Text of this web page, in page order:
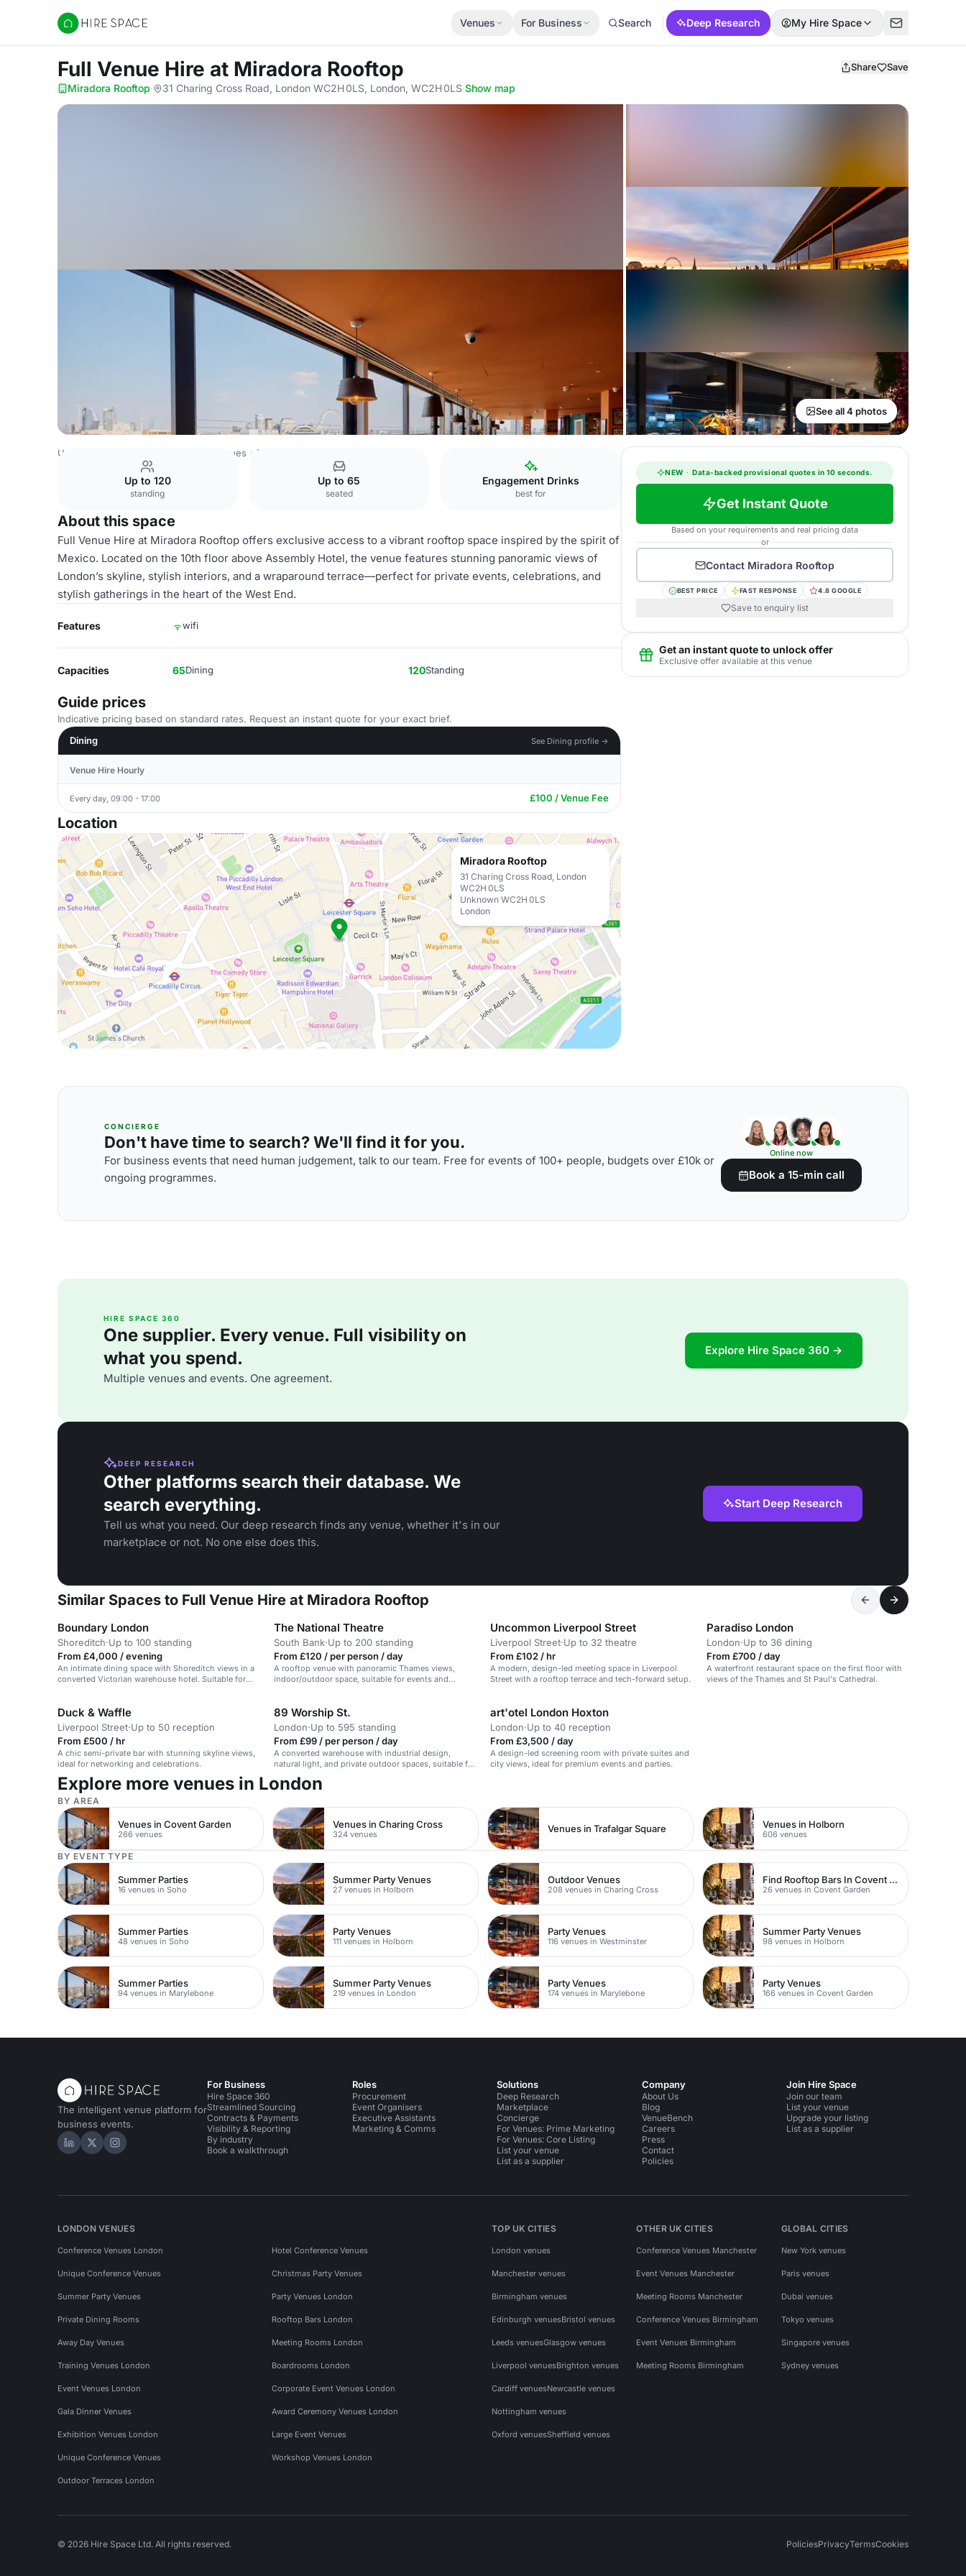
Hire Space
Venues For Business Search Deep Research My Hire Space
Full Venue Hire at Miradora Rooftop Share Save
Miradora Rooftop· 31 Charing Cross Road, London WC2H 0LS, London, WC2H 0LS·Show map
See all 4 photos
United Kingdom Venues London Venues Full Venue Hire
Up to 120
standing
Up to 65
seated
Engagement Drinks
best for
About this space
Full Venue Hire at Miradora Rooftop offers exclusive access to a vibrant rooftop space inspired by the spirit of
Mexico. Located on the 10th floor above Assembly Hotel, the venue features stunning panoramic views of
London’s skyline, stylish interiors, and a wraparound terrace—perfect for private events, celebrations, and
stylish gatherings in the heart of the West End.
Features wifi
Capacities 65Dining 120Standing
Guide prices
Indicative pricing based on standard rates. Request an instant quote for your exact brief.
Dining
See Dining profile →
Venue Hire Hourly
Every day, 09:00 - 17:00 £100 / Venue Fee
Location
Miradora Rooftop
31 Charing Cross Road, London
WC2H 0LS
Unknown WC2H 0LS
London
NEW · Data-backed provisional quotes in 10 seconds.
Get Instant Quote
Based on your requirements and real pricing data
or
Contact Miradora Rooftop
BEST PRICE FAST RESPONSE 4.8 GOOGLE
Save to enquiry list
Get an instant quote to unlock offer
Exclusive offer available at this venue
CONCIERGE
Don't have time to search? We'll find it for you.
For business events that need human judgement, talk to our team. Free for events of 100+ people, budgets over £10k or
ongoing programmes.
Online now
Book a 15-min call
HIRE SPACE 360
One supplier. Every venue. Full visibility on
what you spend.
Multiple venues and events. One agreement.
Explore Hire Space 360 →
DEEP RESEARCH
Other platforms search their database. We
search everything.
Tell us what you need. Our deep research finds any venue, whether it's in our
marketplace or not. No one else does this.
Start Deep Research
Similar Spaces to Full Venue Hire at Miradora Rooftop
Boundary London
Shoreditch·Up to 100 standing
From £4,000 / evening
An intimate dining space with Shoreditch views in a
converted Victorian warehouse hotel. Suitable for
The National Theatre
South Bank·Up to 200 standing
From £120 / per person / day
A rooftop venue with panoramic Thames views,
indoor/outdoor space, suitable for events and
Uncommon Liverpool Street
Liverpool Street·Up to 32 theatre
From £102 / hr
A modern, design-led meeting space in Liverpool
Street with a rooftop terrace and tech-forward setup.
Paradiso London
London·Up to 36 dining
From £700 / day
A waterfront restaurant space on the first floor with
views of the Thames and St Paul's Cathedral.
Duck & Waffle
Liverpool Street·Up to 50 reception
From £500 / hr
A chic semi-private bar with stunning skyline views,
ideal for networking and celebrations.
89 Worship St.
London·Up to 595 standing
From £99 / per person / day
A converted warehouse with industrial design,
natural light, and private outdoor spaces, suitable for
events, workshops, and meetings.
art'otel London Hoxton
London·Up to 40 reception
From £3,500 / day
A design-led screening room with private suites and
city views, ideal for premium events and parties.
Explore more venues in London
BY AREA
Venues in Covent Garden
266 venues
Venues in Charing Cross
324 venues Venues in Trafalgar Square Venues in Holborn
606 venues
BY EVENT TYPE
Summer Parties
16 venues in Soho
Summer Party Venues
27 venues in Holborn
Outdoor Venues
208 venues in Charing Cross
Find Rooftop Bars In Covent Garden
26 venues in Covent Garden
Summer Parties
48 venues in Soho
Party Venues
111 venues in Holborn
Party Venues
116 venues in Westminster
Summer Party Venues
98 venues in Holborn
Summer Parties
94 venues in Marylebone
Summer Party Venues
219 venues in London
Party Venues
174 venues in Marylebone
Party Venues
166 venues in Covent Garden
The intelligent venue platform for
business events.
Hire Space on LinkedIn
Hire Space on X
Hire Space on Instagram
For Business
Hire Space 360
Streamlined Sourcing
Contracts & Payments
Visibility & Reporting
By industry
Book a walkthrough
Roles
Procurement
Event Organisers
Executive Assistants
Marketing & Comms
Solutions
Deep Research
Marketplace
Concierge
For Venues: Prime Marketing
For Venues: Core Listing
List your venue
List as a supplier
Company
About Us
Blog
VenueBench
Careers
Press
Contact
Policies
Join Hire Space
Join our team
List your venue
Upgrade your listing
List as a supplier
LONDON VENUES
Conference Venues London Hotel Conference Venues
Unique Conference Venues Christmas Party Venues
Summer Party Venues Party Venues London
Private Dining Rooms Rooftop Bars London
Away Day Venues Meeting Rooms London
Training Venues London Boardrooms London
Event Venues London Corporate Event Venues London
Gala Dinner Venues Award Ceremony Venues London
Exhibition Venues London Large Event Venues
Unique Conference Venues Workshop Venues London
Outdoor Terraces London
TOP UK CITIES
London venues
Manchester venues
Birmingham venues
Edinburgh venuesBristol venues
Leeds venuesGlasgow venues
Liverpool venuesBrighton venues
Cardiff venuesNewcastle venues
Nottingham venues
Oxford venuesSheffield venues
OTHER UK CITIES
Conference Venues Manchester
Event Venues Manchester
Meeting Rooms Manchester
Conference Venues Birmingham
Event Venues Birmingham
Meeting Rooms Birmingham
GLOBAL CITIES
New York venues
Paris venues
Dubai venues
Tokyo venues
Singapore venues
Sydney venues
© 2026 Hire Space Ltd. All rights reserved. PoliciesPrivacyTermsCookies